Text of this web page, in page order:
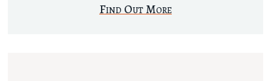
Find Out More